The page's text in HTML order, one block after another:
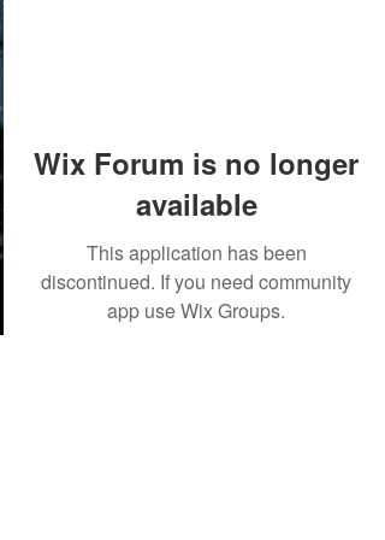
Wix Forum is no longer
available
This application has been
discontinued. If you need community
app use Wix Groups.